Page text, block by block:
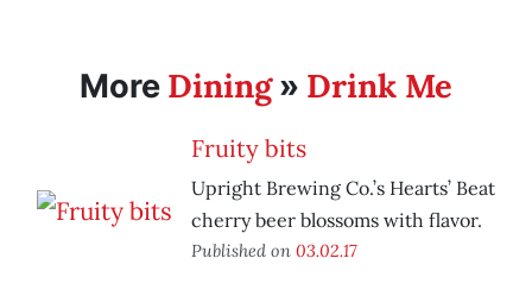
More Dining» Drink Me
Fruity bits
Upright Brewing Co.’s Hearts’ Beat
cherry beer blossoms with flavor.
Published on 03.02.17